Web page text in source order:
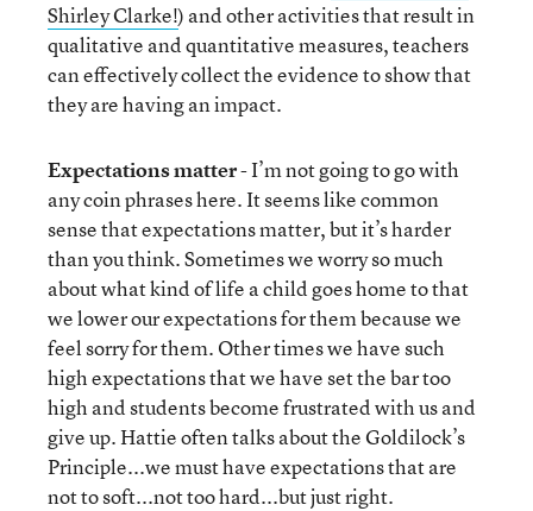
Shirley Clarke!) and other activities that result in
qualitative and quantitative measures, teachers
can effectively collect the evidence to show that
they are having an impact.
Expectations matter- I’m not going to go with
any coin phrases here. It seems like common
sense that expectations matter, but it’s harder
than you think. Sometimes we worry so much
about what kind of life a child goes home to that
we lower our expectations for them because we
feel sorry for them. Other times we have such
high expectations that we have set the bar too
high and students become frustrated with us and
give up. Hattie often talks about the Goldilock’s
Principle...we must have expectations that are
not to soft...not too hard...but just right.